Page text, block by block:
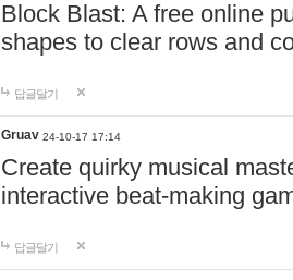
Block Blast: A free online
shapes to clear rows and
답글달기
Gruav 24-10-17 17:14
Create quirky musical
interactive beat-making
답글달기